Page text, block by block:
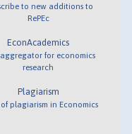
to new additions to
RePEc
EconAcademics
for economics
research
Plagiarism
of plagiarism in Economics